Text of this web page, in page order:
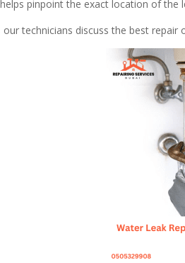
pinpoint the exact location of the
our technicians discuss the best